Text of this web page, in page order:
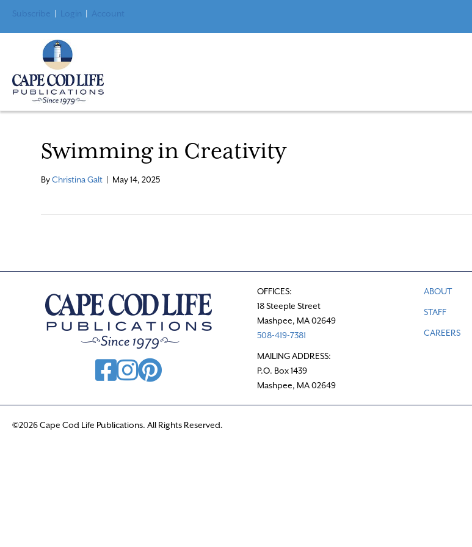
Subscribe Login Account
Swimming in Creativity
ByChristina Galt May 14, 2025
OFFICES:
18 Steeple Street
Mashpee, MA 02649
508-419-7381
MAILING ADDRESS:
P.O. Box 1439
Mashpee, MA 02649
ABOUT
STAFF
CAREERS
©2026 Cape Cod Life Publications. All Rights Reserved.